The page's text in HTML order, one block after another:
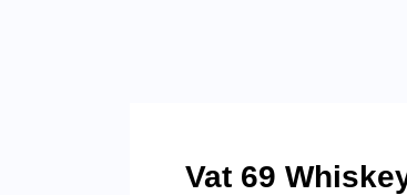
Vat 69